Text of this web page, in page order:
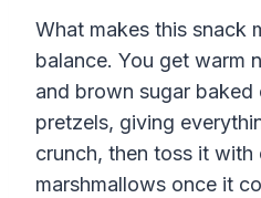
What makes this snack
balance. You get warm
and brown sugar baked
pretzels, giving
crunch, then toss it with
marshmallows once it